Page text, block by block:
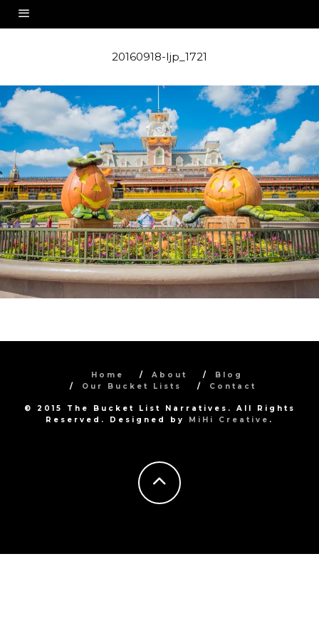
20160918-ljp_1721
Home About
Blog
Our Bucket Lists
Contact
© 2015 The Bucket List Narratives. All Rights
Reserved. Designed by
MiHi Creative .